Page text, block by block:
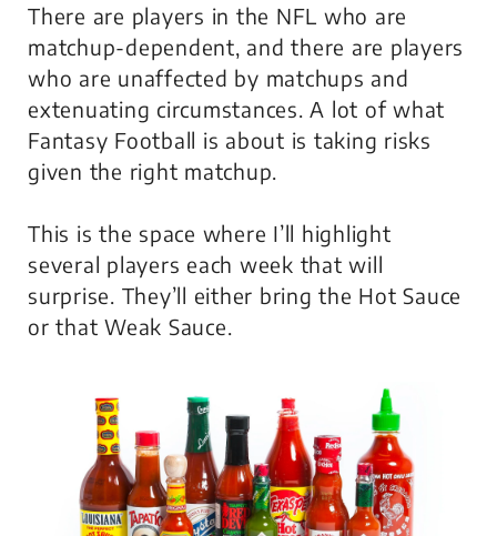
There are players in the NFL who are
matchup-dependent, and there are players
who are unaffected by matchups and
extenuating circumstances. A lot of what
Fantasy Football is about is taking risks
given the right matchup.
This is the space where I’ll highlight
several players each week that will
surprise. They’ll either bring the Hot Sauce
or that Weak Sauce.